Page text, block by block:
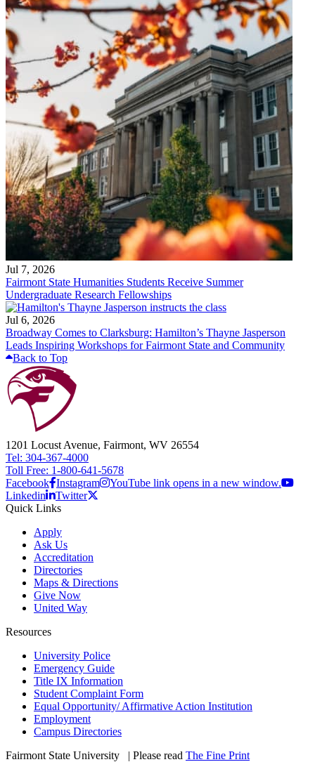
Jul 7, 2026
Fairmont State Humanities Students Receive Summer
Undergraduate Research Fellowships
Jul 6, 2026
Broadway Comes to Clarksburg: Hamilton’s Thayne Jasperson
Leads Inspiring Workshops for Fairmont State and Community
Back to Top
1201 Locust Avenue, Fairmont, WV 26554
Tel: 304-367-4000
Toll Free: 1-800-641-5678
Facebook Instagram
YouTube link opens in a new window.
Linkedin
Twitter
Quick Links
Apply
Ask Us
Accreditation
Directories
Maps & Directions
Give Now
United Way
Resources
University Police
Emergency Guide
Title IX Information
Student Complaint Form
Equal Opportunity/ Affirmative Action Institution
Employment
Campus Directories
Fairmont State University
| Please read The Fine Print